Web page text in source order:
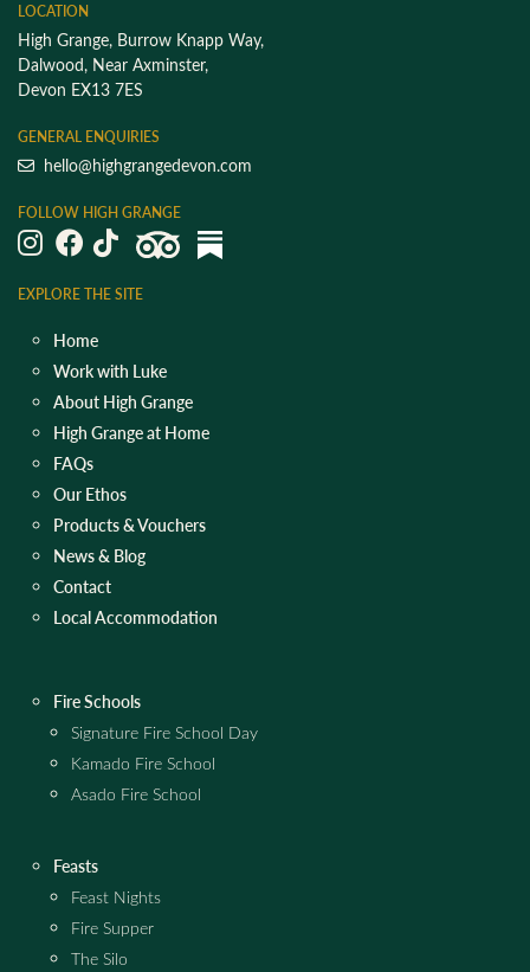
LOCATION
High Grange, Burrow Knapp Way,
Dalwood, Near Axminster,
Devon EX13 7ES
GENERAL ENQUIRIES
hello@highgrangedevon.com
FOLLOW HIGH GRANGE
EXPLORE THE SITE
Home
Work with Luke
About High Grange
High Grange at Home
FAQs
Our Ethos
Products & Vouchers
News & Blog
Contact
Local Accommodation
Fire Schools
Signature Fire School Day
Kamado Fire School
Asado Fire School
Feasts
Feast Nights
Fire Supper
The Silo